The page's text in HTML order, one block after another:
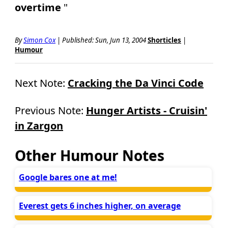
overtime "
BySimon Cox| Published: Sun, Jun 13, 2004Shorticles |
Humour
Next Note: Cracking the Da Vinci Code
Previous Note: Hunger Artists - Cruisin'
in Zargon
Other Humour Notes
Google bares one at me!
Everest gets 6 inches higher, on average